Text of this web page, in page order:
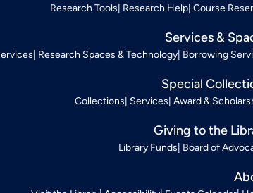
Research Tools Research Help Course
Services &
Research Spaces & Technology Borrowing
Special
Collections Services Award &
Giving to the
Library Funds Board of